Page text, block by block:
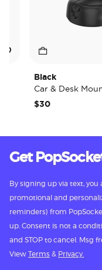
Black
Car & Desk Mount
$30
Get
By signing up via text,
promotional and
reminders) from
up. Consent is not a
and STOP to cancel. Msg
View Terms & Privacy.